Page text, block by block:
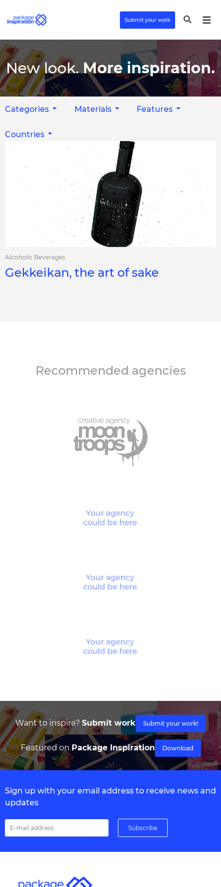
Submit your work
New look. More inspiration.
Categories Materials Features
Countries
Alcoholic Beverages
Gekkeikan, the art of sake
Recommended agencies
Want to inspire? Submit work Submit your work!
Featured on Package Inspiration Download
Sign up with your email address to receive news and
updates